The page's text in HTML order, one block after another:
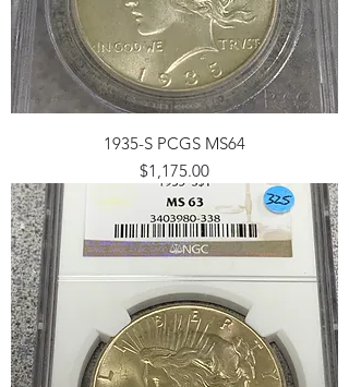
1935-S PCGS MS64
Price
$1,175.00